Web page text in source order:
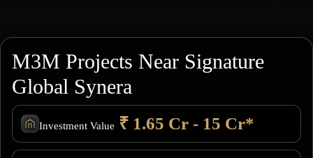
M3M Projects Near Signature
Global Synera
Investment Value ₹ 1.65 Cr - 15 Cr*